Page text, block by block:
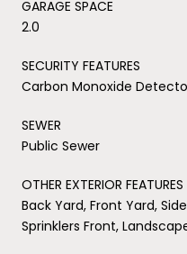
GARAGE SPACE
2.0
SECURITY FEATURES
Carbon Monoxide
SEWER
Public Sewer
OTHER EXTERIOR FEATURES
Back Yard, Front Yard,
Sprinklers Front,